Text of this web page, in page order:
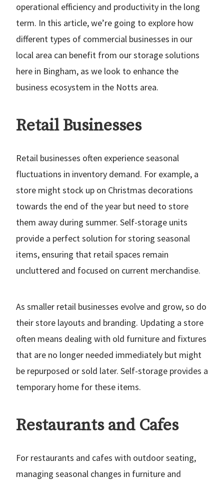
operational efficiency and productivity in the long
term. In this article, we’re going to explore how
different types of commercial businesses in our
local area can benefit from our storage solutions
here in Bingham, as we look to enhance the
business ecosystem in the Notts area.
Retail Businesses
Retail businesses often experience seasonal
fluctuations in inventory demand. For example, a
store might stock up on Christmas decorations
towards the end of the year but need to store
them away during summer. Self-storage units
provide a perfect solution for storing seasonal
items, ensuring that retail spaces remain
uncluttered and focused on current merchandise.
As smaller retail businesses evolve and grow, so do
their store layouts and branding. Updating a store
often means dealing with old furniture and fixtures
that are no longer needed immediately but might
be repurposed or sold later. Self-storage provides a
temporary home for these items.
Restaurants and Cafes
For restaurants and cafes with outdoor seating,
managing seasonal changes in furniture and